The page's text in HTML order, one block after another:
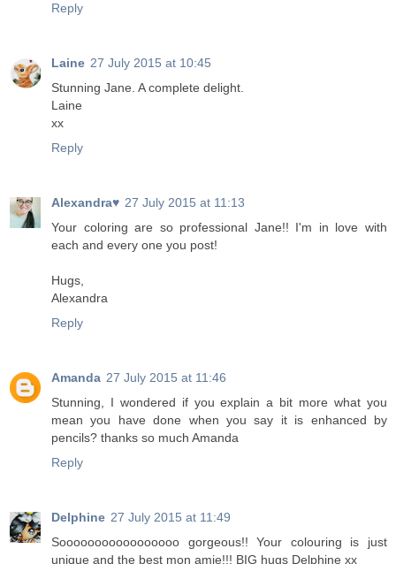
Reply
Laine 27 July 2015 at 10:45
Stunning Jane. A complete delight.
Laine
xx
Reply
Alexandra♥ 27 July 2015 at 11:13
Your coloring are so professional Jane!! I'm in love with
each and every one you post!
Hugs,
Alexandra
Reply
Amanda 27 July 2015 at 11:46
Stunning, I wondered if you explain a bit more what you
mean you have done when you say it is enhanced by
pencils? thanks so much Amanda
Reply
Delphine 27 July 2015 at 11:49
Sooooooooooooooooo gorgeous!! Your colouring is just
unique and the best mon amie!!! BIG hugs Delphine xx